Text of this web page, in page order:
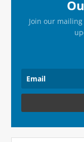
Join our